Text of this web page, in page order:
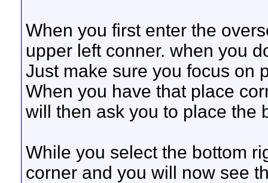
When you first enter the
upper left conner. when you
Just make sure you focus on
When you have that place
will then ask you to place the
While you select the bottom
corner and you will now see